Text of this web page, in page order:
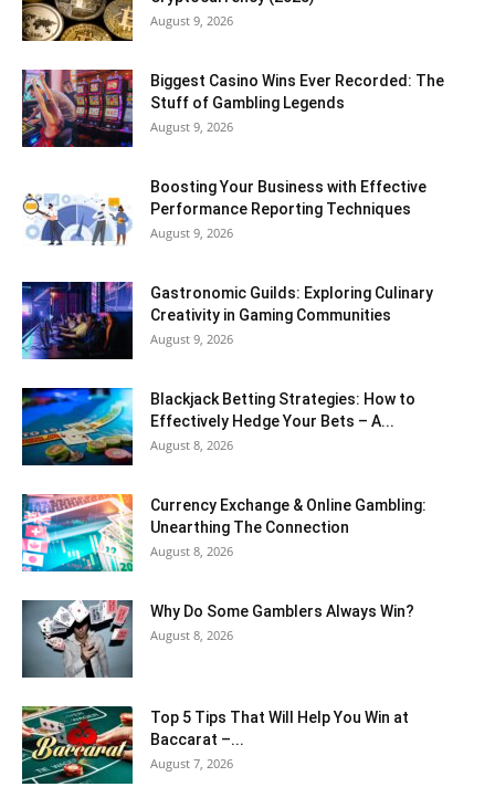
August 9, 2026
Biggest Casino Wins Ever Recorded: The
Stuff of Gambling Legends
August 9, 2026
Boosting Your Business with Effective
Performance Reporting Techniques
August 9, 2026
Gastronomic Guilds: Exploring Culinary
Creativity in Gaming Communities
August 9, 2026
Blackjack Betting Strategies: How to
Effectively Hedge Your Bets – A...
August 8, 2026
Currency Exchange & Online Gambling:
Unearthing The Connection
August 8, 2026
Why Do Some Gamblers Always Win?
August 8, 2026
Top 5 Tips That Will Help You Win at
Baccarat –...
August 7, 2026